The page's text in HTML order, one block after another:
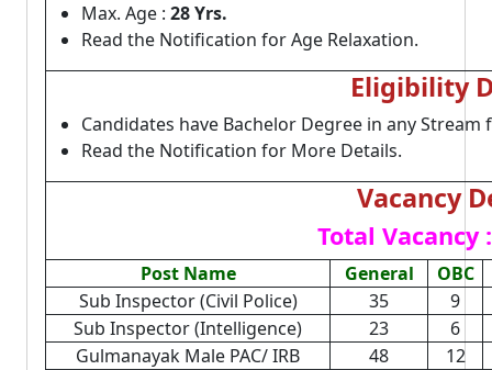
Max. Age : 28 Yrs.
Read the Notification for Age Relaxation.
Eligibility
Candidates have Bachelor Degree in any
Read the Notification for More Details.
Vacancy
Total Vacancy
Post Name General
OBC
Sub Inspector (Civil Police)
35
9
Sub Inspector (Intelligence)
23
6
Gulmanayak Male PAC/ IRB
48
12